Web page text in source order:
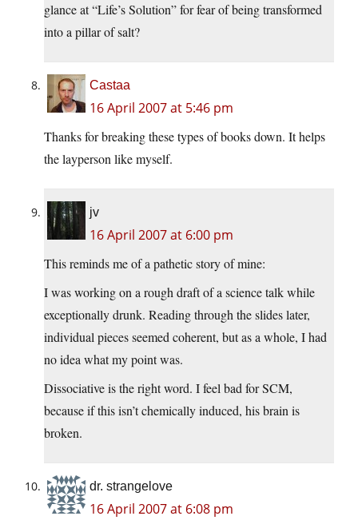
glance at “Life’s Solution” for fear of being transformed
into a pillar of salt?
Castaa
16 April 2007 at 5:46 pm
Thanks for breaking these types of books down. It helps
the layperson like myself.
jv
16 April 2007 at 6:00 pm
This reminds me of a pathetic story of mine:
I was working on a rough draft of a science talk while
exceptionally drunk. Reading through the slides later,
individual pieces seemed coherent, but as a whole, I had
no idea what my point was.
Dissociative is the right word. I feel bad for SCM,
because if this isn’t chemically induced, his brain is
broken.
dr. strangelove
16 April 2007 at 6:08 pm